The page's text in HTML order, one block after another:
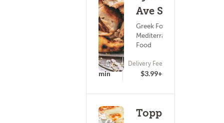
Ave S
Greek Food ?
Mediterranean
Food
ETA
19 - 34 min
Delivery Fee
$3.99+
Toppers